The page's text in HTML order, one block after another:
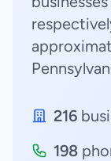
216
198